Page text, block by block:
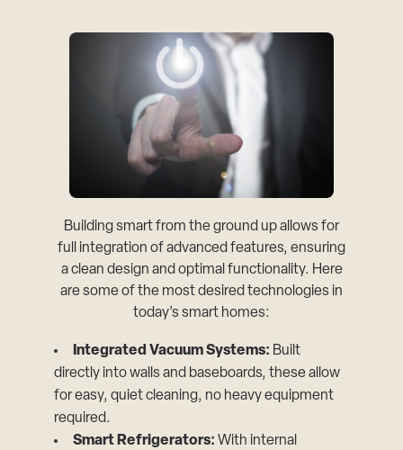
Building smart from the ground up allows for
full integration of advanced features, ensuring
a clean design and optimal functionality. Here
are some of the most desired technologies in
today’s smart homes:
Integrated Vacuum Systems: Built
directly into walls and baseboards, these allow
for easy, quiet cleaning, no heavy equipment
required.
Smart Refrigerators: With internal